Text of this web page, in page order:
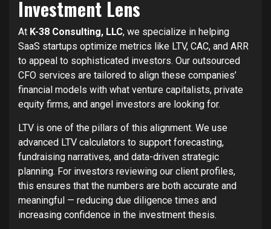
Investment Lens
At K-38 Consulting, LLC, we specialize in helping
SaaS startups optimize metrics like LTV, CAC, and ARR
to appeal to sophisticated investors. Our outsourced
CFO services are tailored to align these companies’
financial models with what venture capitalists, private
equity firms, and angel investors are looking for.
LTV is one of the pillars of this alignment. We use
advanced LTV calculators to support forecasting,
fundraising narratives, and data-driven strategic
planning. For investors reviewing our client profiles,
this ensures that the numbers are both accurate and
meaningful — reducing due diligence times and
increasing confidence in the investment thesis.